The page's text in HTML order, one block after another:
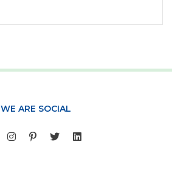
WE ARE SOCIAL